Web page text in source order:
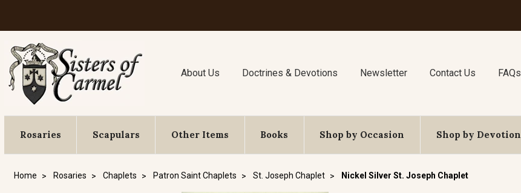
About Us Doctrines & Devotions Newsletter Contact Us FAQs
Rosaries Scapulars Other Items Books Shop by Occasion Shop by Devotion
Home Rosaries Chaplets Patron Saint Chaplets St. Joseph Chaplet Nickel Silver St. Joseph Chaplet